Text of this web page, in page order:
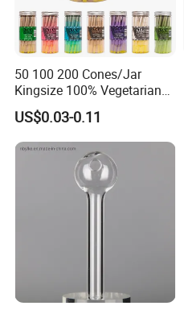
50 100 200 Cones/Jar
Kingsize 100% Vegetarian
Pre Rolled Cones Rolling
Paper Smoking
US$0.03-0.11